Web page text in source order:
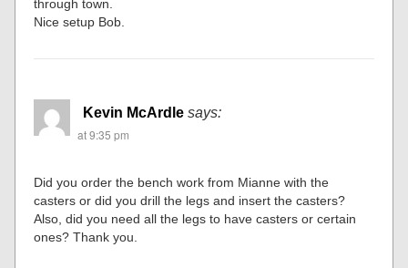
through town.
Nice setup Bob.
Kevin McArdle says:
at 9:35 pm
Did you order the bench work from Mianne with the
casters or did you drill the legs and insert the casters?
Also, did you need all the legs to have casters or certain
ones? Thank you.